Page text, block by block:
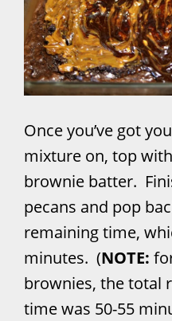
Once you’ve got
mixture on, top
brownie batter.
pecans and pop
remaining time,
minutes. (NOTE:
brownies, the total
time was 50-55